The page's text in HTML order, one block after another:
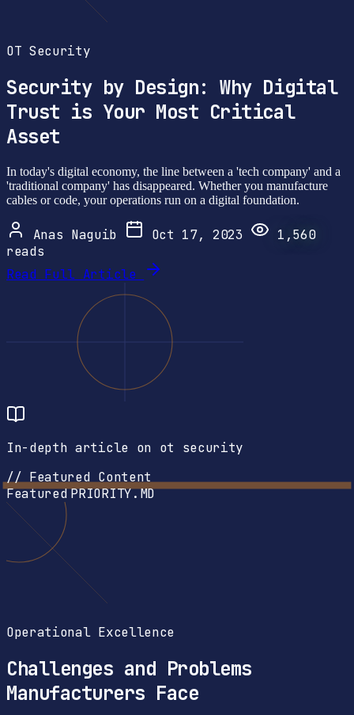
OT Security
Security by Design: Why Digital
Trust is Your Most Critical
Asset
In today's digital economy, the line between a 'tech company' and a
'traditional company' has disappeared. Whether you manufacture
cables or code, your operations run on a digital foundation.
Anas Naguib Oct 17, 2023
1,560
reads
Read Full Article
In-depth article on ot security
// Featured Content
FeaturedPRIORITY.MD
Operational Excellence
Challenges and Problems
Manufacturers Face